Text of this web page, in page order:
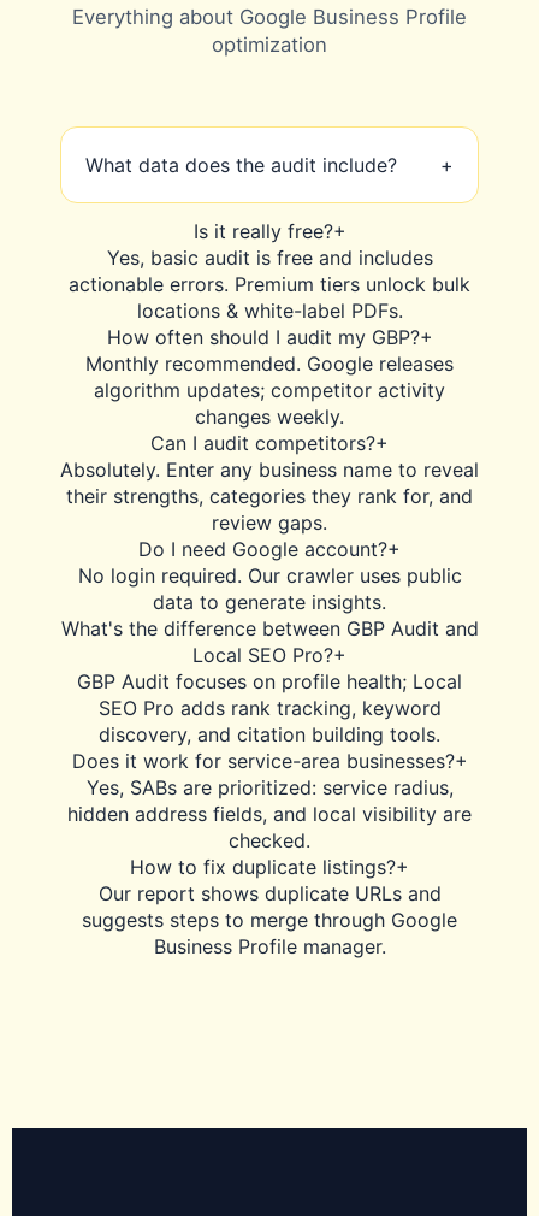
Everything about Google Business Profile
optimization
What data does the audit include? +
category accuracy, review sentiment,
Q&A, photo count, Google Posts,
competitor ranking, and local pack
performance. Full 28-point report.
Is it really free?+
Yes, basic audit is free and includes
actionable errors. Premium tiers unlock bulk
locations & white-label PDFs.
How often should I audit my GBP?+
Monthly recommended. Google releases
algorithm updates; competitor activity
changes weekly.
Can I audit competitors?+
Absolutely. Enter any business name to reveal
their strengths, categories they rank for, and
review gaps.
Do I need Google account?+
No login required. Our crawler uses public
data to generate insights.
What's the difference between GBP Audit and
Local SEO Pro?+
GBP Audit focuses on profile health; Local
SEO Pro adds rank tracking, keyword
discovery, and citation building tools.
Does it work for service-area businesses?+
Yes, SABs are prioritized: service radius,
hidden address fields, and local visibility are
checked.
How to fix duplicate listings?+
Our report shows duplicate URLs and
suggests steps to merge through Google
Business Profile manager.